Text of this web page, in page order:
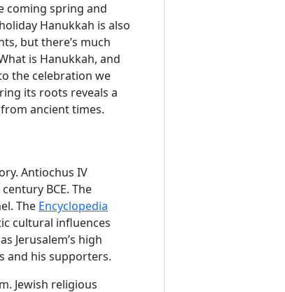
coming spring and
Hanukkah is also
but there’s much
is Hanukkah, and
the celebration we
its roots reveals a
ancient times.
Antiochus IV
century BCE. The
The Encyclopedia
cultural influences
Jerusalem’s high
and his supporters.
Jewish religious